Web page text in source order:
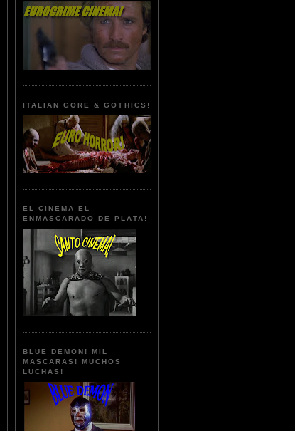
ITALIAN GORE & GOTHICS!
EL CINEMA EL
ENMASCARADO DE PLATA!
BLUE DEMON! MIL
MASCARAS! MUCHOS
LUCHAS!